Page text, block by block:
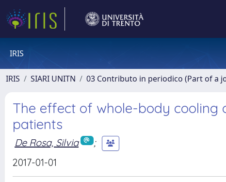
IRIS
IRIS SIARI UNITN 03 Contributo in periodico (Part of a
The effect of whole-body
patients
De Rosa, Silvia
;
2017-01-01